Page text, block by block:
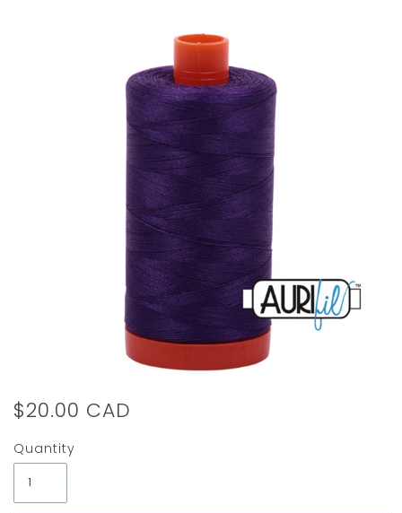
$20.00 CAD
Quantity